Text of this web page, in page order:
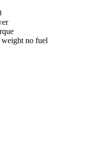
weight no fuel